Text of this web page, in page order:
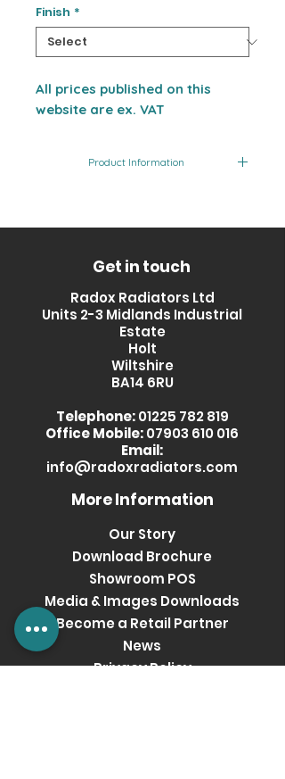
Finish *
All prices published on this
website are ex. VAT
Product Information
SS
Stainless
Get in touch
Radox Radiators Ltd
Units 2-3 Midlands Industrial
Estate
Holt
Wiltshire
BA14 6RU
Telephone: 01225 782 819
Office Mobile:07903 610 016
Email:
info@radoxradiators.com
More Information
Our Story
Download Brochure
Showroom POS
Media & Images Downloads
Become a Retail Partner
News
Privacy Policy